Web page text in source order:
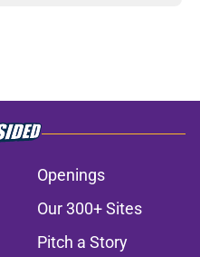
Openings
Our 300+ Sites
Pitch a Story